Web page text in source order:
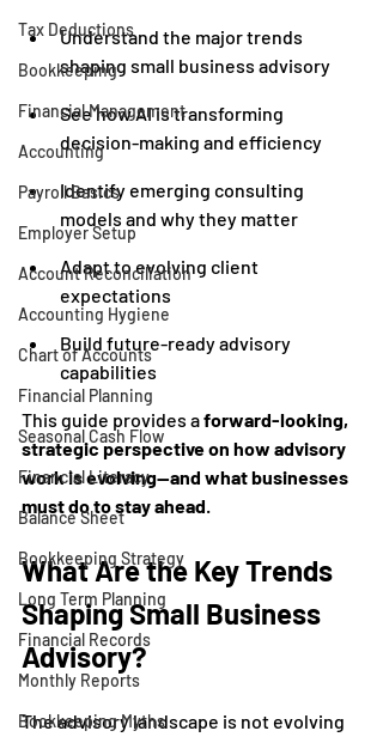
Tax Deductions
Bookkeeping
Financial Management
Accounting
Payroll Basics
Employer Setup
Account Reconciliation
Accounting Hygiene
Chart of Accounts
Financial Planning
Seasonal Cash Flow
Financial Literacy
Balance Sheet
Bookkeeping Strategy
Long Term Planning
Financial Records
Monthly Reports
Bookkeeping Myths
Understand the major trends
shaping small business advisory
See how AI is transforming
decision-making and efficiency
Identify emerging consulting
models and why they matter
Adapt to evolving client
expectations
Build future-ready advisory
capabilities
This guide provides a forward-looking,
strategic perspective on how advisory
work is evolving—and what businesses
must do to stay ahead.
What Are the Key Trends
Shaping Small Business
Advisory?
The advisory landscape is not evolving